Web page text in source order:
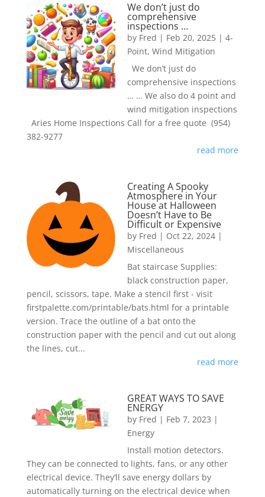
We don’t just do
comprehensive
inspections …
by Fred | Feb 20, 2025| 4-
Point, Wind Mitigation
We don’t just do
comprehensive inspections
… … We also do 4 point and
wind mitigation inspections
Aries Home Inspections Call for a free quote (954)
382-9277
read more
Creating A Spooky
Atmosphere in Your
House at Halloween
Doesn’t Have to Be
Difficult or Expensive
by Fred | Oct 22, 2024|
Miscellaneous
Bat staircase Supplies:
black construction paper,
pencil, scissors, tape. Make a stencil first - visit
firstpalette.com/printable/bats.html for a printable
version. Trace the outline of a bat onto the
construction paper with the pencil and cut out along
the lines, cut...
read more
GREAT WAYS TO SAVE
ENERGY
by Fred | Feb 7, 2023 |
Energy
Install motion detectors.
They can be connected to lights, fans, or any other
electrical device. They’ll save energy dollars by
automatically turning on the electrical device when